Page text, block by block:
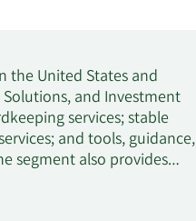
the United States and
and Investment
services; stable
and tools, guidance,
segment also provides
as well as financial